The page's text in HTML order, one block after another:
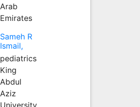
Arab
Emirates
Sameh R
Ismail,
pediatrics
King
Abdul
Aziz
University